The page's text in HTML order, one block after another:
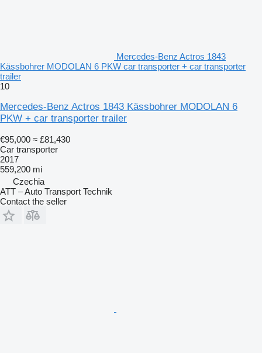
Mercedes-Benz Actros 1843
Kässbohrer MODOLAN 6 PKW car transporter + car transporter
trailer
10
Mercedes-Benz Actros 1843 Kässbohrer MODOLAN 6
PKW + car transporter trailer
€95,000 ≈ £81,430
Car transporter
2017
559,200 mi
Czechia
ATT – Auto Transport Technik
Contact the seller